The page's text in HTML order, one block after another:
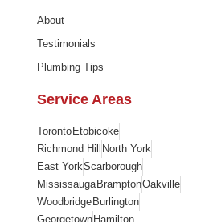
About
Testimonials
Plumbing Tips
Service Areas
Toronto Etobicoke
Richmond Hill
North York
East YorkScarborough
Mississauga BramptonOakville
Woodbridge Burlington
Georgetown Hamilton